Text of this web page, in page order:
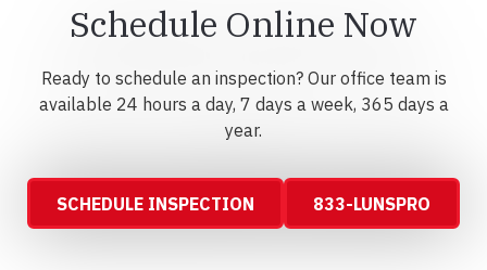
Schedule Online Now
Ready to schedule an inspection? Our office team is
available 24 hours a day, 7 days a week, 365 days a
year.
SCHEDULE INSPECTION 833-LUNSPRO